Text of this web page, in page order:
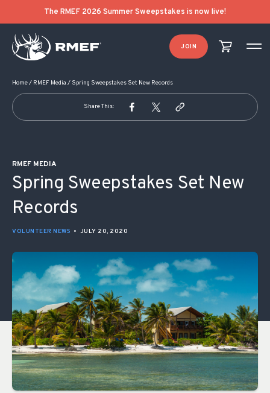
The RMEF 2026 Summer Sweepstakes is now live!
JOIN
Home/ RMEF Media / Spring Sweepstakes Set New Records
Share This:
RMEF MEDIA
Spring Sweepstakes Set New
Records
VOLUNTEER NEWS • JULY 20, 2020
POST NAVIGATION